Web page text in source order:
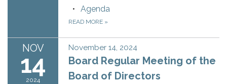
Agenda
READ MORE »
NOV
14
2024
November 14, 2024
Board Regular Meeting of the
Board of Directors